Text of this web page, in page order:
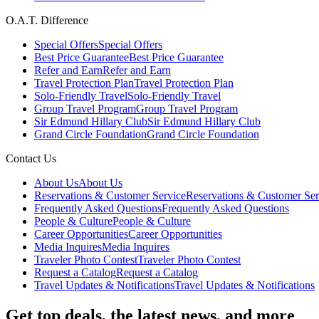
O.A.T. Difference
Special OffersSpecial Offers
Best Price GuaranteeBest Price Guarantee
Refer and EarnRefer and Earn
Travel Protection PlanTravel Protection Plan
Solo-Friendly TravelSolo-Friendly Travel
Group Travel ProgramGroup Travel Program
Sir Edmund Hillary ClubSir Edmund Hillary Club
Grand Circle FoundationGrand Circle Foundation
Contact Us
About UsAbout Us
Reservations & Customer ServiceReservations & Customer
Frequently Asked QuestionsFrequently Asked Questions
People & CulturePeople & Culture
Career OpportunitiesCareer Opportunities
Media InquiresMedia Inquires
Traveler Photo ContestTraveler Photo Contest
Request a CatalogRequest a Catalog
Travel Updates & NotificationsTravel Updates & Notifications
Get top deals, the latest news, and more